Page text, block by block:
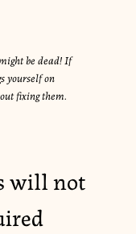
be dead! If
yourself on
fixing them.
will not